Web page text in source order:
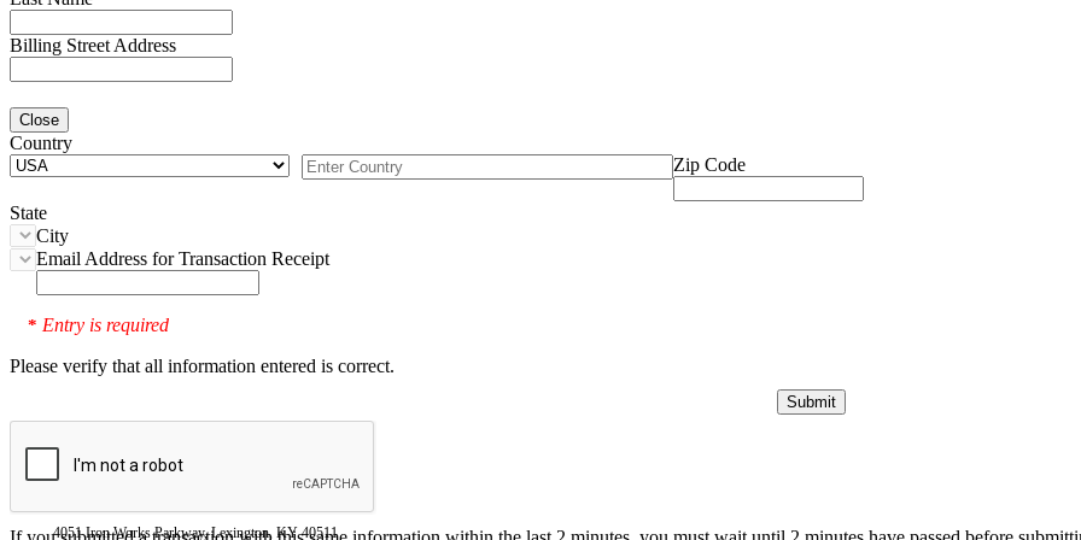
Billing Street Address
Close
Country
Zip Code
State
City
Email Address for Transaction Receipt
* Entry is required
Please verify that all information entered is correct.
4051 Iron Works Parkway, Lexington, KY 40511